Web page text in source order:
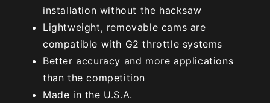
installation without the hacksaw
Lightweight, removable cams are
compatible with G2 throttle systems
Better accuracy and more applications
than the competition
Made in the U.S.A.